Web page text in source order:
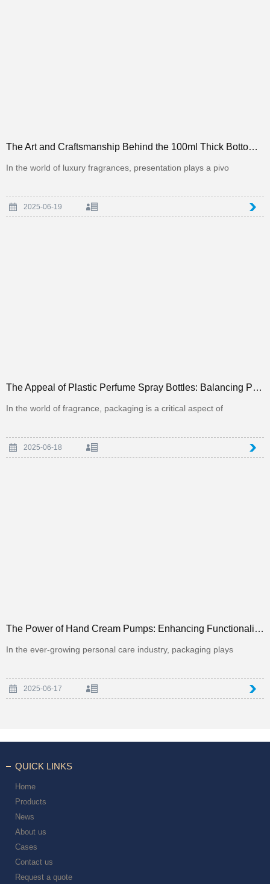
The Art and Craftsmanship Behind the 100ml Thick Bottom Square Perfume Bottle in the Packaging Indus
In the world of luxury fragrances, presentation plays a pivo
2025-06-19
The Appeal of Plastic Perfume Spray Bottles: Balancing Practicality and Aesthetics in Packaging
In the world of fragrance, packaging is a critical aspect of
2025-06-18
The Power of Hand Cream Pumps: Enhancing Functionality and Luxury in Personal Care Packaging
In the ever-growing personal care industry, packaging plays
2025-06-17
QUICK LINKS
Home
Products
News
About us
Cases
Contact us
Request a quote